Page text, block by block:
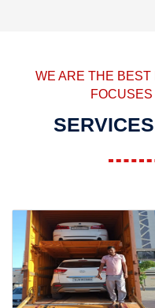
WE ARE THE BEST